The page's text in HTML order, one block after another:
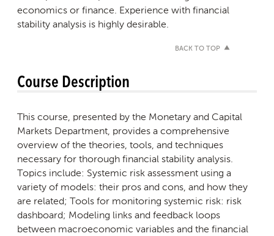
economics or finance. Experience with financial
stability analysis is highly desirable.
BACK TO TOP
Course Description
This course, presented by the Monetary and Capital
Markets Department, provides a comprehensive
overview of the theories, tools, and techniques
necessary for thorough financial stability analysis.
Topics include: Systemic risk assessment using a
variety of models: their pros and cons, and how they
are related; Tools for monitoring systemic risk: risk
dashboard; Modeling links and feedback loops
between macroeconomic variables and the financial